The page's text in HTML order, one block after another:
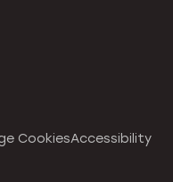
CookiesAccessibility